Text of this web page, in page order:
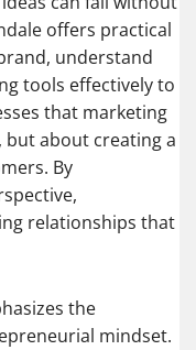
offers practical
understand
tools effectively to
that marketing
about creating a
By
relationships that
the
mindset.